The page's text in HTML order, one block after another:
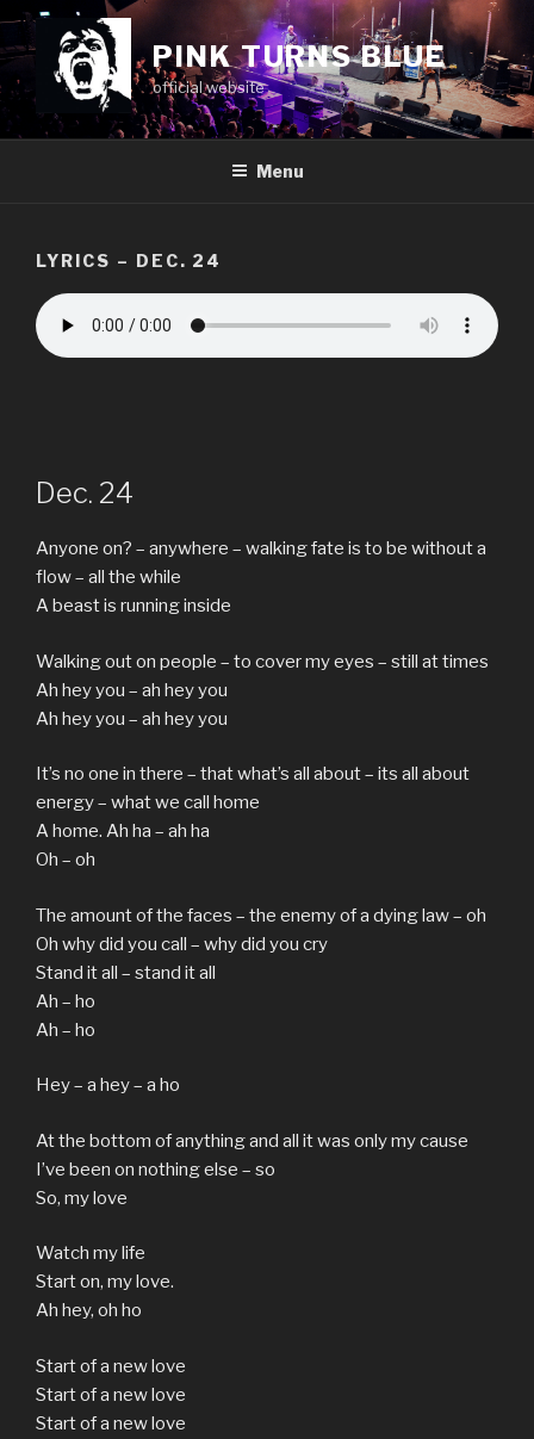
Skip
to
content
PINK TURNS BLUE
official website
Menu
LYRICS – DEC. 24
Dec. 24
Anyone on? – anywhere – walking fate is to be without a
flow – all the while
A beast is running inside
Walking out on people – to cover my eyes – still at times
Ah hey you – ah hey you
Ah hey you – ah hey you
It’s no one in there – that what’s all about – its all about
energy – what we call home
A home. Ah ha – ah ha
Oh – oh
The amount of the faces – the enemy of a dying law – oh
Oh why did you call – why did you cry
Stand it all – stand it all
Ah – ho
Ah – ho
Hey – a hey – a ho
At the bottom of anything and all it was only my cause
I’ve been on nothing else – so
So, my love
Watch my life
Start on, my love.
Ah hey, oh ho
Start of a new love
Start of a new love
Start of a new love